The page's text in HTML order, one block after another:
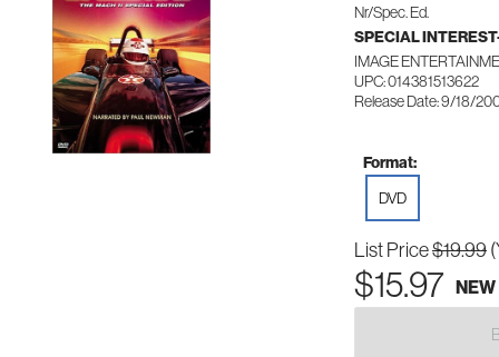
Nr/Spec. Ed.
SPECIAL
IMAGE
UPC: 014381513622
Release Date: 9/18/
Format:
DVD
List Price$19.99
$15.97 NEW